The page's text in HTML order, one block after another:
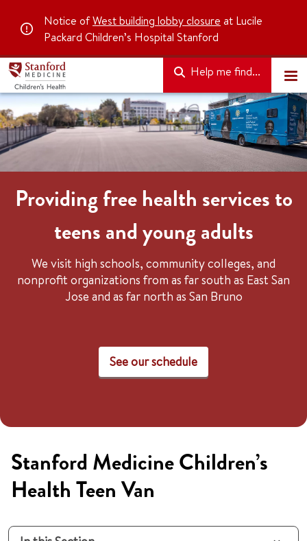
Notice ofWest building lobby closure at Lucile
Packard Children’s Hospital Stanford
Help me find...
Providing free health services to
teens and young adults
We visit high schools, community colleges, and
nonprofit organizations from as far south as East San
Jose and as far north as San Bruno
See our schedule
Stanford Medicine Children’s
Health Teen Van